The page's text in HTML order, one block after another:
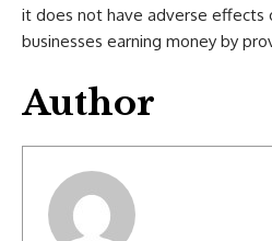
it does not have adverse effects
businesses earning money by
Author